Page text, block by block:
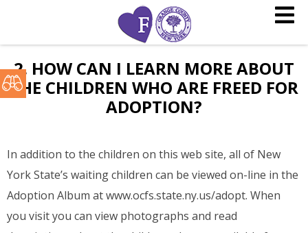
2. HOW CAN I LEARN MORE ABOUT
THE CHILDREN WHO ARE FREED FOR
ADOPTION?
In addition to the children on this web site, all of New
York State’s waiting children can be viewed on-line in the
Adoption Album at www.ocfs.state.ny.us/adopt. When
you visit you can view photographs and read